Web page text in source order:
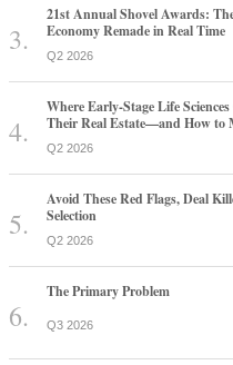
21st Annual Shovel Awards:
Economy Remade in Real Time
Q2 2026
Where Early-Stage Life
Their Real Estate—and How to
Q2 2026
Avoid These Red Flags, Deal
Selection
Q2 2026
The Primary Problem
Q3 2026